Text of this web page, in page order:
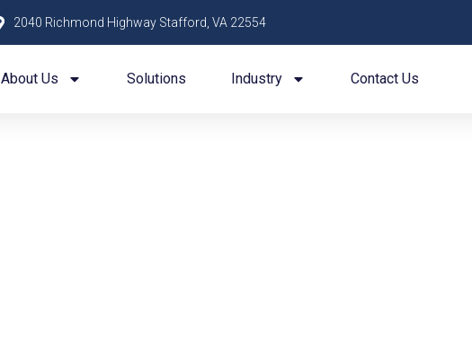
2040 Richmond Highway Stafford, VA 22554
About Us Solutions Industry Contact Us